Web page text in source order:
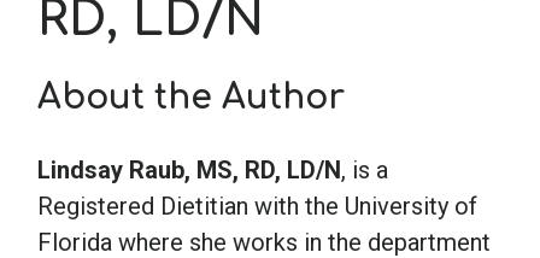
Speech-Language Pathology
RD, LD/N
About the Author
Lindsay Raub, MS, RD, LD/N, is a
Registered Dietitian with the University of
Florida where she works in the department